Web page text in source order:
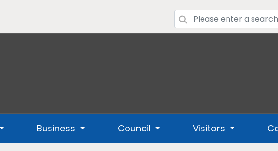
Business Council Visitors